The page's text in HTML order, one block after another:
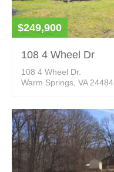
$249,900
108 4 Wheel Dr
108 4 Wheel Dr.
Warm Springs, VA 24484